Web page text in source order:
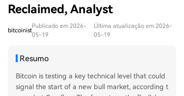
Reclaimed, Analyst
bitcoinist
Publicado em 2026-
05-19
Última atualização em 2026-
05-19
Resumo
Bitcoin is testing a key technical level that could
signal the start of a new bull market, according t